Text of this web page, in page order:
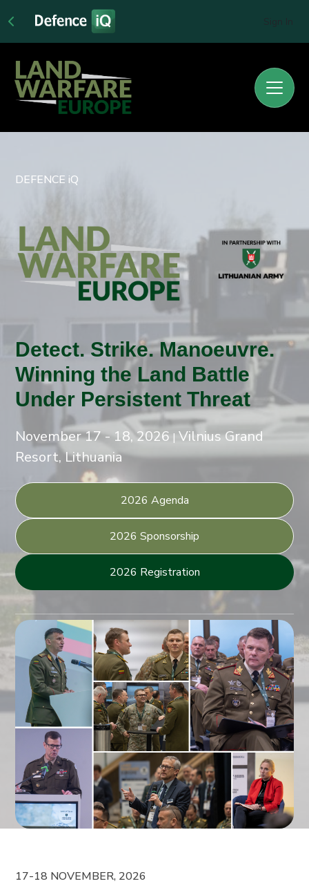
DEFENCE iQ
Detect. Strike. Manoeuvre.
Winning the Land Battle
Under Persistent Threat
November 17 - 18, 2026 |Vilnius Grand
Resort, Lithuania
2026 Agenda
2026 Sponsorship
2026 Registration
17-18 NOVEMBER, 2026